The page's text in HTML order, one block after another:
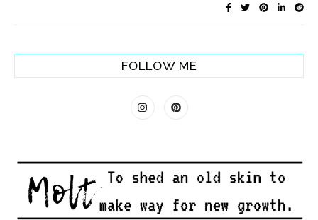
FOLLOW ME